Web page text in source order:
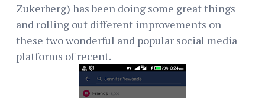
Zukerberg) has been doing some great things
and rolling out different improvements on
these two wonderful and popular social media
platforms of recent.